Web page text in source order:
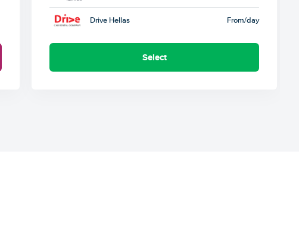
Drive Hellas From/day
Select